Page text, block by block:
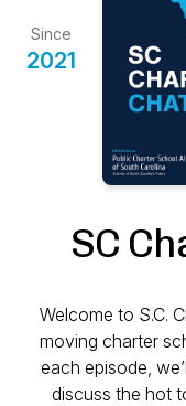
Since
2021
SC
Welcome to S.C.
moving charter
each episode,
discuss the hot